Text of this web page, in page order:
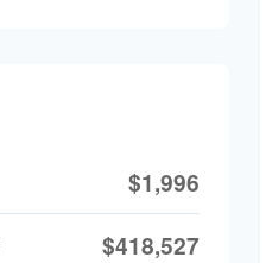
$1,996
$418,527